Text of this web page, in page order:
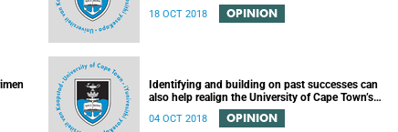
18 OCT 2018 OPINION
Identifying and building on past successes can
also help realign the University of Cape Town’s
04 OCT 2018 OPINION